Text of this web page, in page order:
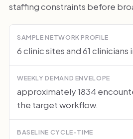
staffing constraints before
SAMPLE NETWORK PROFILE
6 clinic sites and 61 clinicians
WEEKLY DEMAND ENVELOPE
approximately 1834
the target workflow.
BASELINE CYCLE-TIME